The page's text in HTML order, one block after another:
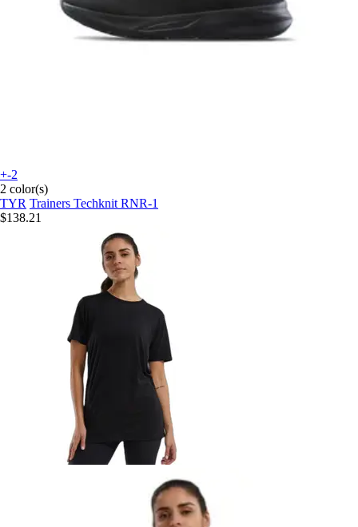
+-2
2 color(s)
TYR Trainers Techknit RNR-1
$138.21